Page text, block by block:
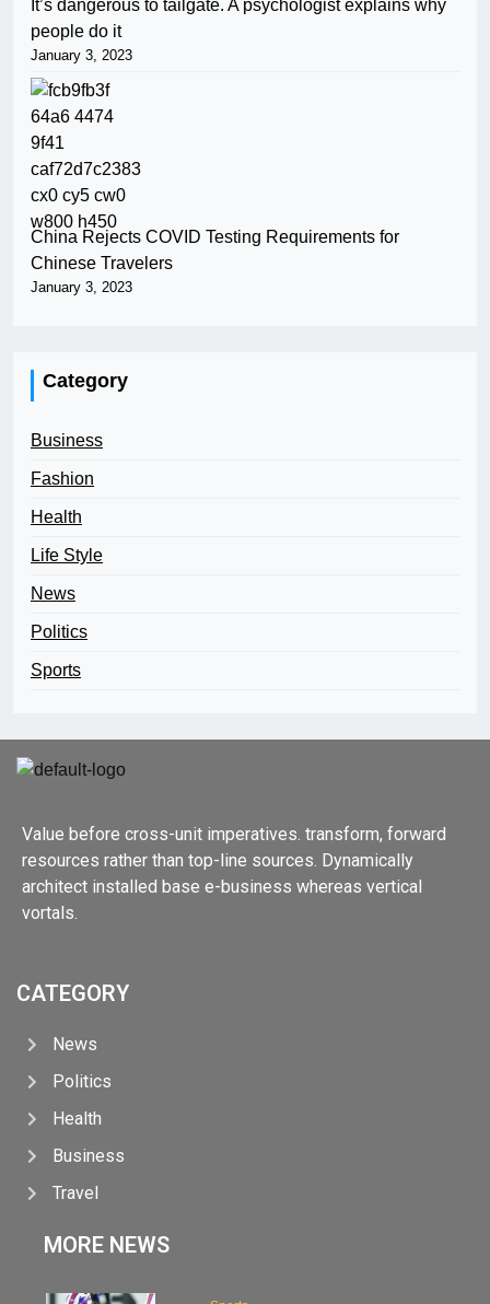
It’s dangerous to tailgate. A psychologist explains why
people do it
January 3, 2023
China Rejects COVID Testing Requirements for
Chinese Travelers
January 3, 2023
Category
Business
Fashion
Health
Life Style
News
Politics
Sports
Value before cross-unit imperatives. transform, forward
resources rather than top-line sources. Dynamically
architect installed base e-business whereas vertical
vortals.
CATEGORY
News
Politics
Health
Business
Travel
MORE NEWS